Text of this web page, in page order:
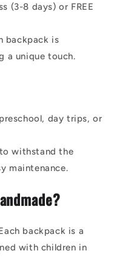
(3-8 days) or FREE
backpack is
a unique touch.
day trips, or
withstand the
maintenance.
backpack is a
with children in